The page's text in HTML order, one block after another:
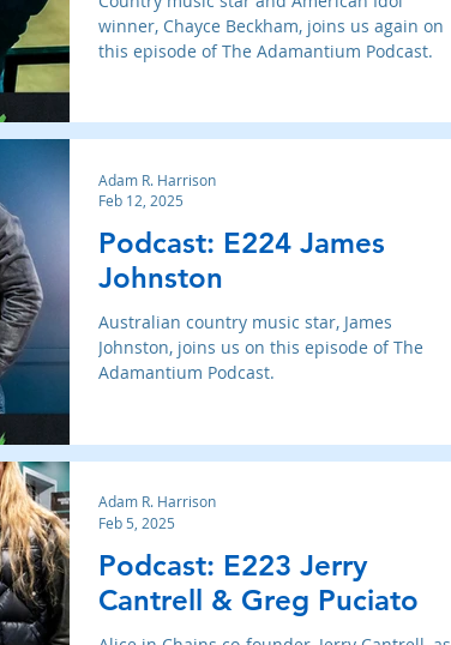
winner, Chayce Beckham, joins us again on
this episode of The Adamantium Podcast.
Podcast: E224 James
Johnston
Australian country music star, James
Johnston, joins us on this episode of The
Adamantium Podcast.
Adam R. Harrison
Feb 12, 2025
Podcast: E223 Jerry
Cantrell & Greg Puciato
Adam R. Harrison
Feb 5, 2025